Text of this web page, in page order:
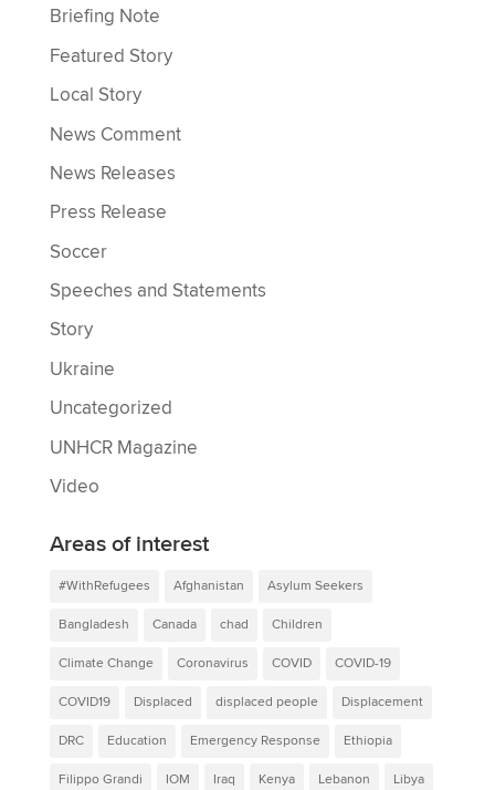
Briefing Note
Featured Story
Local Story
News Comment
News Releases
Press Release
Soccer
Speeches and Statements
Story
Ukraine
Uncategorized
UNHCR Magazine
Video
Areas of interest
#WithRefugees Afghanistan Asylum Seekers
Bangladesh Canada chad Children
Climate Change Coronavirus COVID COVID-19
COVID19 Displaced displaced people Displacement
DRC Education Emergency Response Ethiopia
Filippo Grandi IOM Iraq Kenya Lebanon Libya